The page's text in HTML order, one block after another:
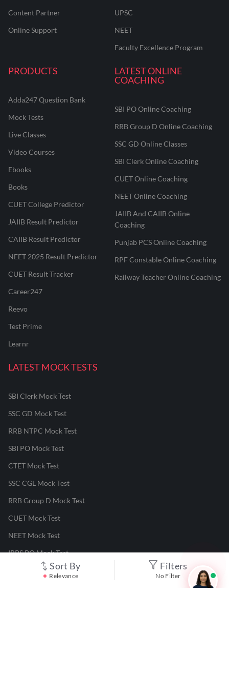
Sort By
Relevance
Filters
No Filter
Content Partner
Online Support
UPSC
NEET
Faculty Excellence Program
PRODUCTS
Adda247 Question Bank
Mock Tests
Live Classes
Video Courses
Ebooks
Books
CUET College Predictor
JAIIB Result Predictor
CAIIB Result Predictor
NEET 2025 Result Predictor
CUET Result Tracker
Career247
Reevo
Test Prime
Learnr
LATEST ONLINE
COACHING
SBI PO Online Coaching
RRB Group D Online Coaching
SSC GD Online Classes
SBI Clerk Online Coaching
CUET Online Coaching
NEET Online Coaching
JAIIB And CAIIB Online
Coaching
Punjab PCS Online Coaching
RPF Constable Online Coaching
Railway Teacher Online Coaching
LATEST MOCK TESTS
SBI Clerk Mock Test
SSC GD Mock Test
RRB NTPC Mock Test
SBI PO Mock Test
CTET Mock Test
SSC CGL Mock Test
RRB Group D Mock Test
CUET Mock Test
NEET Mock Test
IBPS PO Mock Test
RRB JE Mock Test